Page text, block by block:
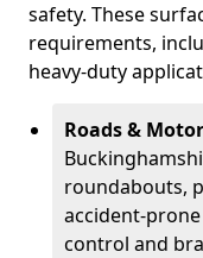
safety. These
requirements,
heavy-duty
Roads &
roundabouts,
accident-
control and